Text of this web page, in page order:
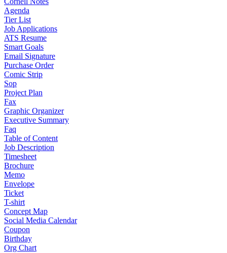
Agenda
Tier List
Job Applications
ATS Resume
Smart Goals
Email Signature
Purchase Order
Comic Strip
Sop
Project Plan
Fax
Graphic Organizer
Executive Summary
Faq
Table of Content
Job Description
Timesheet
Brochure
Memo
Envelope
Ticket
T-shirt
Concept Map
Social Media Calendar
Coupon
Birthday
Org Chart